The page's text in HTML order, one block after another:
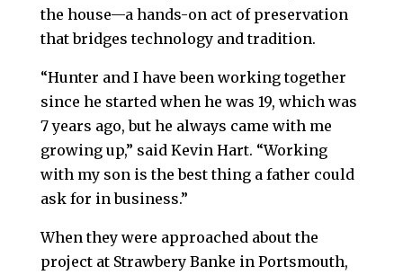
the house—a hands-on act of preservation
that bridges technology and tradition.
“Hunter and I have been working together
since he started when he was 19, which was
7 years ago, but he always came with me
growing up,” said Kevin Hart. “Working
with my son is the best thing a father could
ask for in business.”
When they were approached about the
project at Strawbery Banke in Portsmouth,